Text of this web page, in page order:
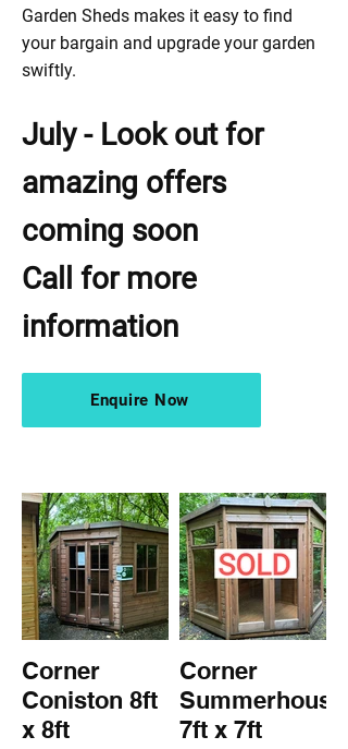
Garden Sheds makes it easy to find
your bargain and upgrade your garden
swiftly.
July - Look out for
amazing offers
coming soon
Call for more
information
Enquire Now
Corner
Coniston 8ft
x 8ft
Corner
Summerhouse
7ft x 7ft